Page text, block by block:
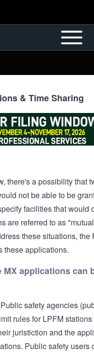
Open or
Close
Menu
& Time Sharing
there's a possibility that
not be able to be
facilities that would
are referred to as
these situations, the
these applications.
applications can
safety agencies
rules for LPFM
juristiction and the
Public safety users